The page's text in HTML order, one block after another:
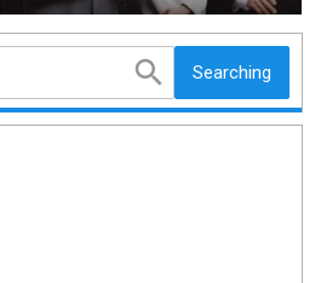
Searching